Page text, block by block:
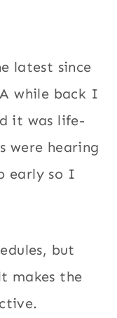
latest since
while back I
it was life-
were hearing
early so I
but
makes the